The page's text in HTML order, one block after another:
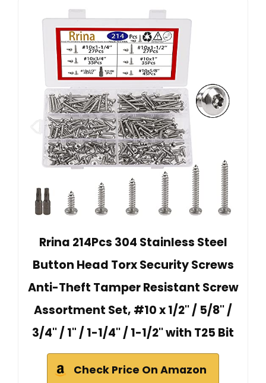
Rrina 214Pcs 304 Stainless Steel
Button Head Torx Security Screws
Anti-Theft Tamper Resistant Screw
Assortment Set, #10 x 1/2'' / 5/8'' /
3/4'' / 1" / 1-1/4'' / 1-1/2'' with T25 Bit
Check Price On Amazon